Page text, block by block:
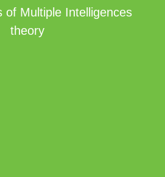
of Multiple Intelligences
theory